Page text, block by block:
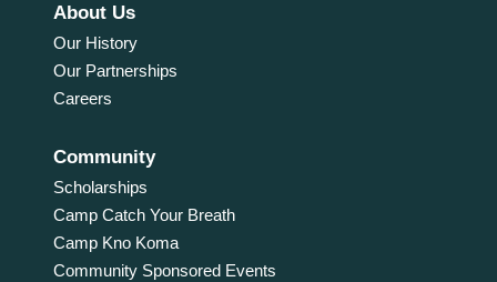
About Us
Our History
Our Partnerships
Careers
Community
Scholarships
Camp Catch Your Breath
Camp Kno Koma
Community Sponsored Events